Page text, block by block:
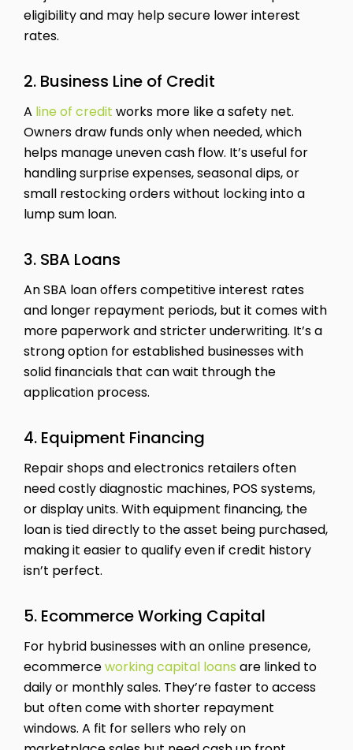
eligibility and may help secure lower interest
rates.
2. Business Line of Credit
A line of credit works more like a safety net.
Owners draw funds only when needed, which
helps manage uneven cash flow. It’s useful for
handling surprise expenses, seasonal dips, or
small restocking orders without locking into a
lump sum loan.
3. SBA Loans
An SBA loan offers competitive interest rates
and longer repayment periods, but it comes with
more paperwork and stricter underwriting. It’s a
strong option for established businesses with
solid financials that can wait through the
application process.
4. Equipment Financing
Repair shops and electronics retailers often
need costly diagnostic machines, POS systems,
or display units. With equipment financing, the
loan is tied directly to the asset being purchased,
making it easier to qualify even if credit history
isn’t perfect.
5. Ecommerce Working Capital
For hybrid businesses with an online presence,
ecommerceworking capital loans are linked to
daily or monthly sales. They’re faster to access
but often come with shorter repayment
windows. A fit for sellers who rely on